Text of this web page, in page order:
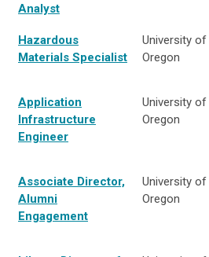
Analyst
Hazardous
Materials Specialist
University of
Oregon
Application
Infrastructure
Engineer
University of
Oregon
Associate Director,
Alumni
Engagement
University of
Oregon